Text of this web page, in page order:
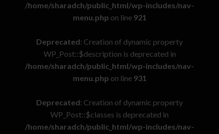
/home/sharadch/public_html/wp-includes/nav-
menu.php on line 921
Deprecated: Creation of dynamic property
WP_Post::$description is deprecated in
/home/sharadch/public_html/wp-includes/nav-
menu.php on line 931
Deprecated: Creation of dynamic property
WP_Post::$classes is deprecated in
/home/sharadch/public_html/wp-includes/nav-